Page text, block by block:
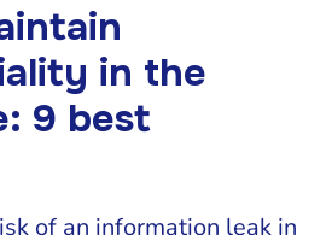
in the
9 best
of an information leak in